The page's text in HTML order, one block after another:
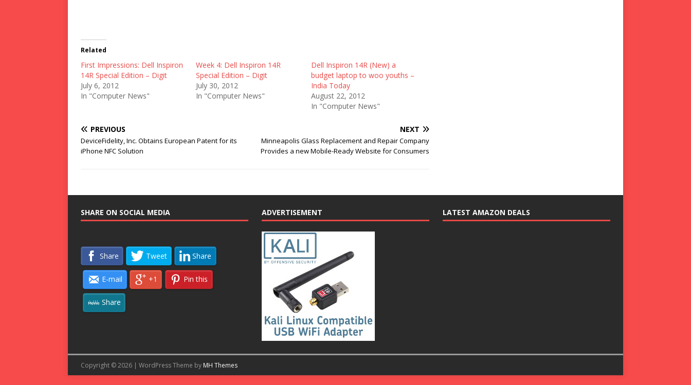
Related
First Impressions: Dell Inspiron
14R Special Edition – Digit
July 6, 2012
In "Computer News"
Week 4: Dell Inspiron 14R
Special Edition – Digit
July 30, 2012
In "Computer News"
Dell Inspiron 14R (New) a
budget laptop to woo youths –
India Today
August 22, 2012
In "Computer News"
PREVIOUS
DeviceFidelity, Inc. Obtains European Patent for its
iPhone NFC Solution
NEXT
Minneapolis Glass Replacement and Repair Company
Provides a new Mobile-Ready Website for Consumers
SHARE ON SOCIAL MEDIA
Share Tweet Share
E-mail +1 Pin this
Share
ADVERTISEMENT LATEST AMAZON DEALS
Copyright © 2026 | WordPress Theme by MH Themes